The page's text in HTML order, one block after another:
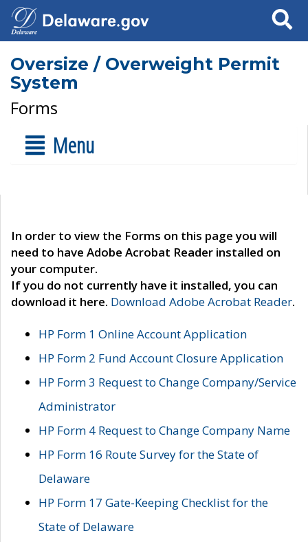
Search
Oversize / Overweight Permit
System
Forms
Menu
In order to view the Forms on this page you will
need to have Adobe Acrobat Reader installed on
your computer.
If you do not currently have it installed, you can
download it here. Download Adobe Acrobat Reader.
HP Form 1 Online Account Application
HP Form 2 Fund Account Closure Application
HP Form 3 Request to Change Company/Service
Administrator
HP Form 4 Request to Change Company Name
HP Form 16 Route Survey for the State of
Delaware
HP Form 17 Gate-Keeping Checklist for the
State of Delaware